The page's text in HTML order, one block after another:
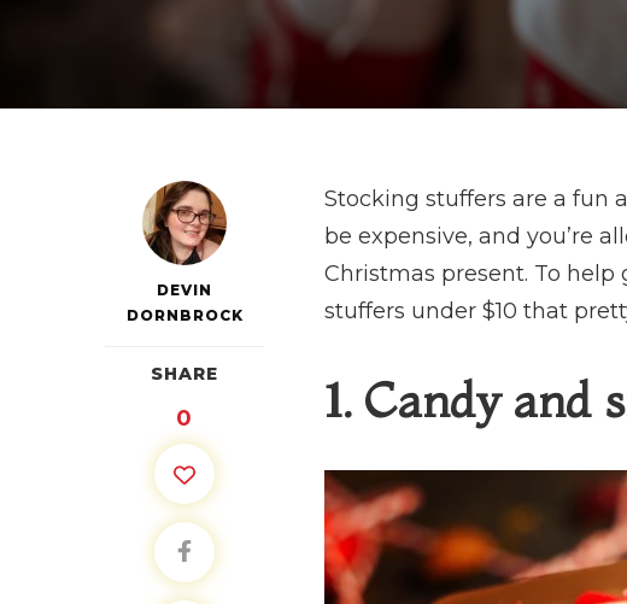
DEVIN
DORNBROCK
SHARE
0
Stocking stuffers are a fun
be expensive, and you’re
Christmas present. To
stuffers under $10 that
1. Candy and